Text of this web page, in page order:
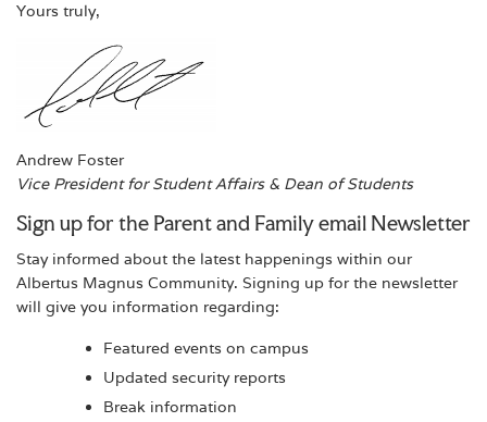
Yours truly,
Andrew Foster
Vice President for Student Affairs & Dean of Students
Sign up for the Parent and Family email Newsletter
Stay informed about the latest happenings within our
Albertus Magnus Community. Signing up for the newsletter
will give you information regarding:
Featured events on campus
Updated security reports
Break information